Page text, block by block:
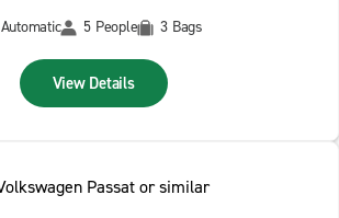
Automatic
5 People 3 Bags
View Details